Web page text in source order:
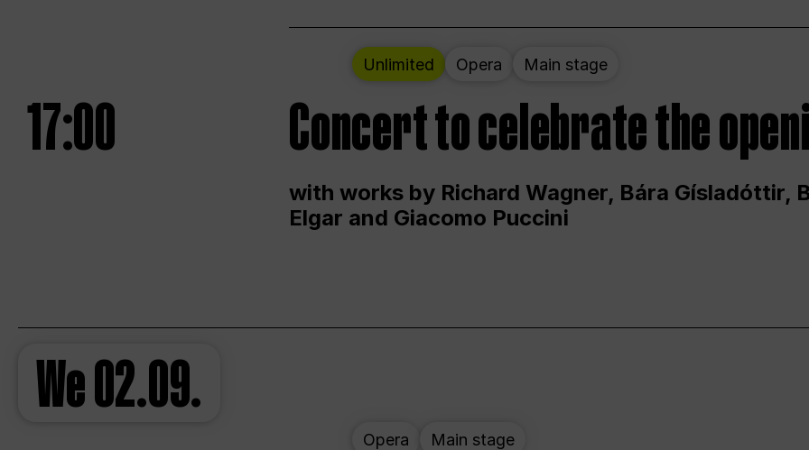
Unlimited Opera Main stage
17:00 Concert to celebrate the
with works by Richard Wagner, Bára Gísladóttir,
Elgar and Giacomo Puccini
We02.09.
Opera Main stage